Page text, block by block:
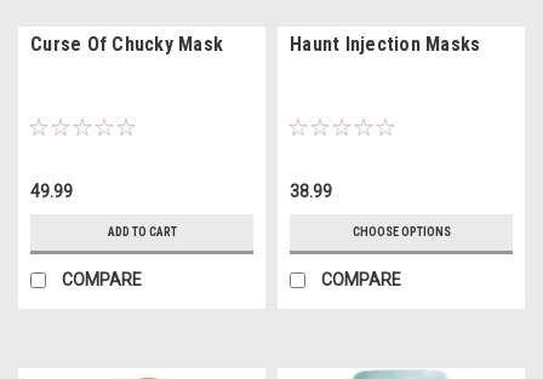
Curse Of Chucky Mask
49.99
ADD TO CART
COMPARE
Haunt Injection Masks
38.99
CHOOSE OPTIONS
COMPARE